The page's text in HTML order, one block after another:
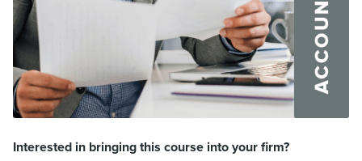
Interested in bringing this course into your firm?